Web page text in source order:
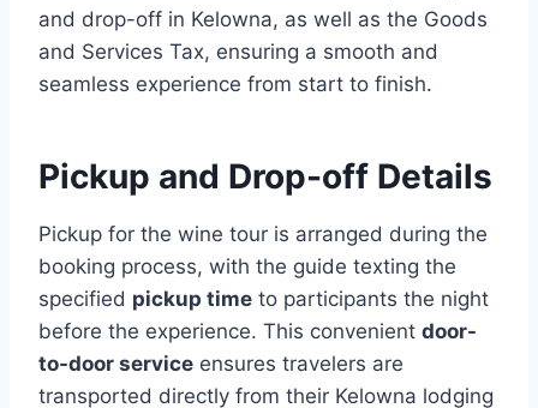
and drop-off in Kelowna, as well as the Goods
and Services Tax, ensuring a smooth and
seamless experience from start to finish.
Pickup and Drop-off Details
Pickup for the wine tour is arranged during the
booking process, with the guide texting the
specified pickup time to participants the night
before the experience. This convenient door-
to-door service ensures travelers are
transported directly from their Kelowna lodging